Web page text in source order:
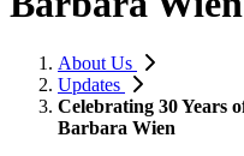
About Us
Updates
Celebrating 30 Years
Barbara Wien